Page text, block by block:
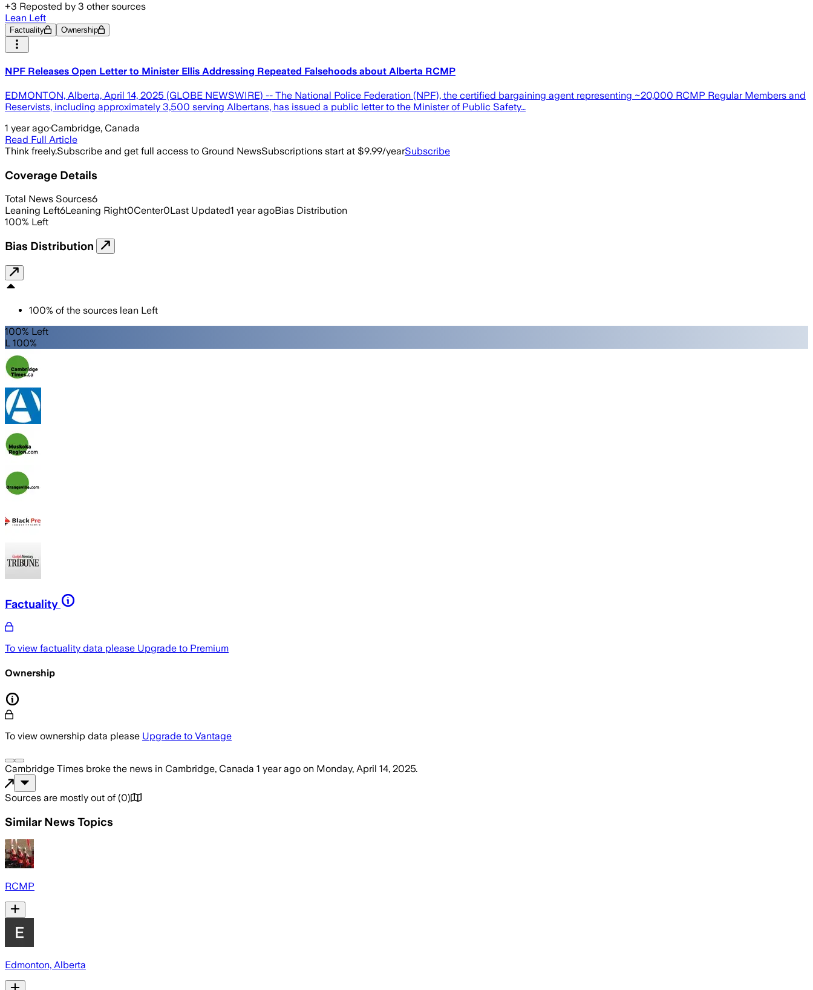
+3 Reposted by 3 other sources
Lean Left
Factuality Ownership
NPF Releases Open Letter to Minister Ellis Addressing Repeated Falsehoods about Alberta RCMP
EDMONTON, Alberta, April 14, 2025 (GLOBE NEWSWIRE) -- The National Police Federation (NPF), the certified bargaining agent representing ~20,000 RCMP Regular Members and
Reservists, including approximately 3,500 serving Albertans, has issued a public letter to the Minister of Public Safety…
1 year ago·Cambridge, Canada
Read Full Article
Think freely.Subscribe and get full access to Ground NewsSubscriptions start at $9.99/yearSubscribe
Coverage Details
Total News Sources6
Leaning Left6Leaning Right0Center0Last Updated1 year agoBias Distribution
100% Left
Bias Distribution
100% of the sources lean Left
100% Left
L 100%
Factuality
To view factuality data please Upgrade to Premium
Ownership
To view ownership data please Upgrade to Vantage
Cambridge Times broke the news in Cambridge, Canada 1 year ago on Monday, April 14, 2025.
Sources are mostly out of (0)
Similar News Topics
RCMP
Edmonton, Alberta